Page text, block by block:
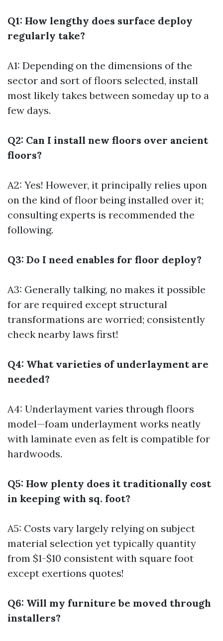
Q1: How lengthy does surface deploy
regularly take?
A1: Depending on the dimensions of the
sector and sort of floors selected, install
most likely takes between someday up to a
few days.
Q2: Can I install new floors over ancient
floors?
A2: Yes! However, it principally relies upon
on the kind of floor being installed over it;
consulting experts is recommended the
following.
Q3: Do I need enables for floor deploy?
A3: Generally talking, no makes it possible
for are required except structural
transformations are worried; consistently
check nearby laws first!
Q4: What varieties of underlayment are
needed?
A4: Underlayment varies through floors
model—foam underlayment works neatly
with laminate even as felt is compatible for
hardwoods.
Q5: How plenty does it traditionally cost
in keeping with sq. foot?
A5: Costs vary largely relying on subject
material selection yet typically quantity
from $1-$10 consistent with square foot
except exertions quotes!
Q6: Will my furniture be moved through
installers?